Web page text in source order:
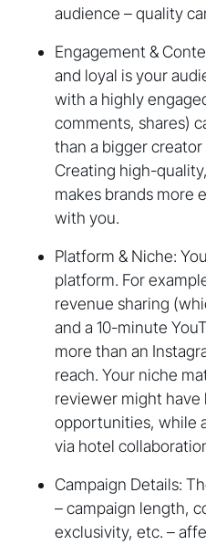
audience – quality
Engagement &
and loyal is your
with a highly
comments, shares)
than a bigger
Creating high-
makes brands more
with you.
Platform & Niche:
platform. For
revenue sharing
and a 10-minute
more than an
reach. Your niche
reviewer might
opportunities, while
via hotel
Campaign Details:
– campaign length,
exclusivity, etc. –